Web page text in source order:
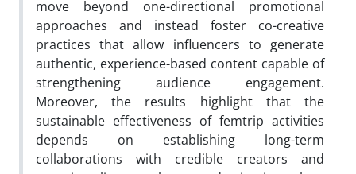
move beyond one-directional promotional
approaches and instead foster co-creative
practices that allow influencers to generate
authentic, experience-based content capable of
strengthening audience engagement.
Moreover, the results highlight that the
sustainable effectiveness of femtrip activities
depends on establishing long-term
collaborations with credible creators and